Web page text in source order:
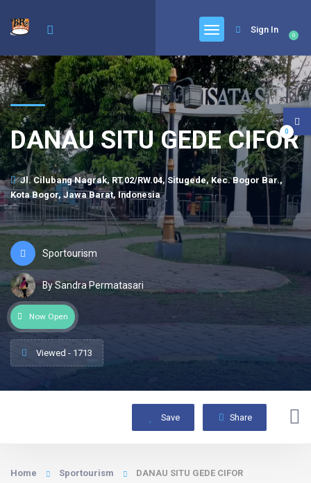
0
Sign In
DANAU SITU GEDE CIFOR
Jl. Cilubang Nagrak, RT.02/RW.04, Situgede, Kec. Bogor Bar.,
Kota Bogor, Jawa Barat, Indonesia
Sportourism
By Sandra Permatasari
Now Open
Viewed - 1713
Save Share
Home Sportourism DANAU SITU GEDE CIFOR
0